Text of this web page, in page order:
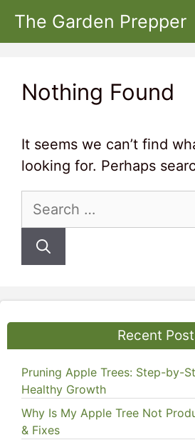
Skip
The Garden Prepper
Nothing Found
It seems we can’t find
looking for. Perhaps
Search
Recent
Pruning Apple Trees: Step-by-
Healthy Growth
Why Is My Apple Tree Not
& Fixes